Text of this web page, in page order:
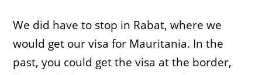
We did have to stop in Rabat, where we
would get our visa for Mauritania. In the
past, you could get the visa at the border,